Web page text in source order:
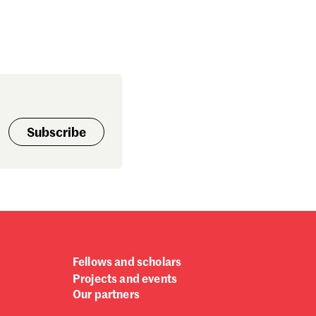
Subscribe
Fellows and scholars
Projects and events
Our partners